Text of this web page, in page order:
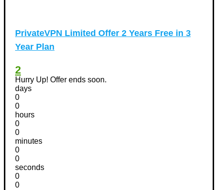
PrivateVPN Limited Offer 2 Years Free in 3
Year Plan
2
Hurry Up! Offer ends soon.
days
0
0
hours
0
0
minutes
0
0
seconds
0
0